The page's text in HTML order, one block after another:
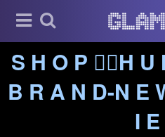
S H O P ❤️‍🔥H U
B R A N D-N E
I